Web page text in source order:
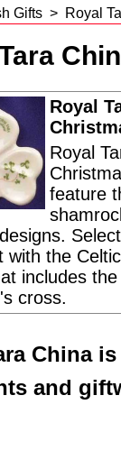
Gifts > Royal
Royal
Royal
feature
with the
includes the
cross.
Chinais
and